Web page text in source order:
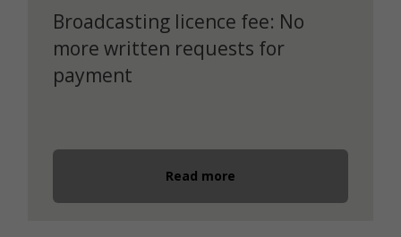
Broadcasting licence fee: No
more written requests for
payment
Read more